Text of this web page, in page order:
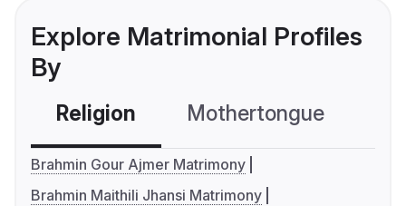
Explore Matrimonial Profiles
By
Religion Mothertongue
Brahmin Gour Ajmer Matrimony
Brahmin Maithili Jhansi Matrimony